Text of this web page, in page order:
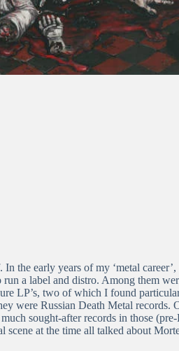
the early years of my ‘metal
a label and distro. Among them
LP’s, two of which I found
were Russian Death Metal records.
sought-after records in those
scene at the time all talked about